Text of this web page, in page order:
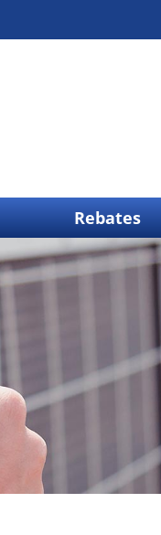
Rebates